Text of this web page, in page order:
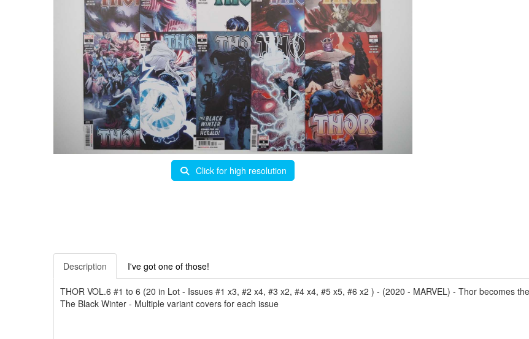
Click for high resolution
Description I've got one of those!
THOR VOL.6 #1 to 6 (20 in Lot - Issues #1 x3, #2 x4, #3 x2, #4 x4, #5 x5, #6 x2 ) - (2020 - MARVEL) - Thor becomes
The Black Winter - Multiple variant covers for each issue